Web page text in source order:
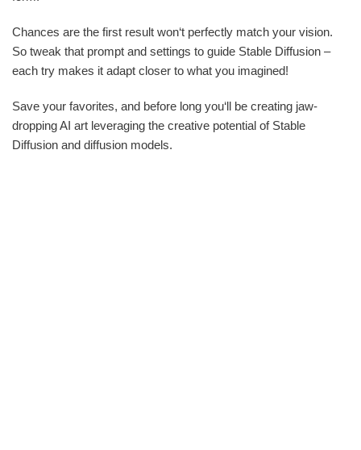
Chances are the first result won‘t perfectly match your vision.
So tweak that prompt and settings to guide Stable Diffusion –
each try makes it adapt closer to what you imagined!
Save your favorites, and before long you‘ll be creating jaw-
dropping AI art leveraging the creative potential of Stable
Diffusion and diffusion models.